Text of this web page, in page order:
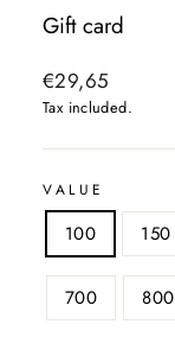
Gift card
Regular
price
€29,65
Tax included.
VALUE
100 150
700 800